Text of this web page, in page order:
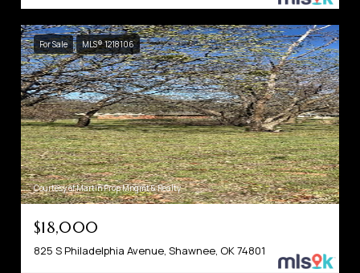
For Sale MLS® 1218106
Courtesy of Martin Prop Mngmt & Realty
$18,000
825 S Philadelphia Avenue, Shawnee, OK 74801